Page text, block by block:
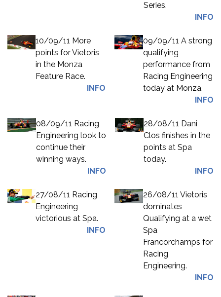
Series.
INFO
10/09/11 More
points for Vietoris
in the Monza
Feature Race.
INFO
09/09/11 A strong
qualifying
performance from
Racing Engineering
today at Monza.
INFO
08/09/11 Racing
Engineering look to
continue their
winning ways.
INFO
28/08/11 Dani
Clos finishes in the
points at Spa
today.
INFO
27/08/11 Racing
Engineering
victorious at Spa.
INFO
26/08/11 Vietoris
dominates
Qualifying at a wet
Spa
Francorchamps for
Racing
Engineering.
INFO